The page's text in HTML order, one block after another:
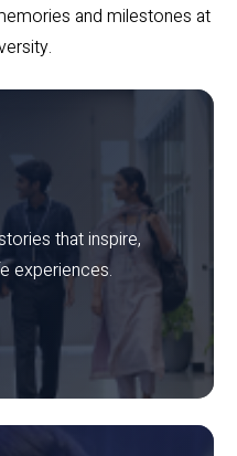
and milestones at
that inspire,
experiences.